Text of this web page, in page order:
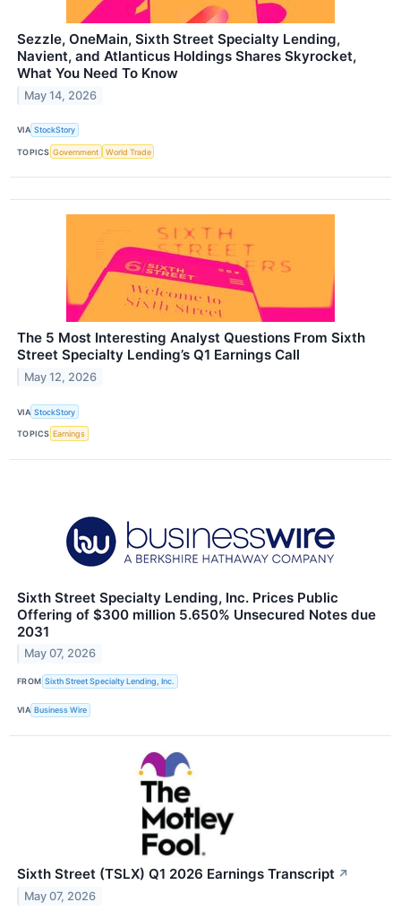
Sezzle, OneMain, Sixth Street Specialty Lending,
Navient, and Atlanticus Holdings Shares Skyrocket,
What You Need To Know
May 14, 2026
VIA StockStory
TOPICS Government World Trade
The 5 Most Interesting Analyst Questions From Sixth
Street Specialty Lending’s Q1 Earnings Call
May 12, 2026
VIA StockStory
TOPICS Earnings
Sixth Street Specialty Lending, Inc. Prices Public
Offering of $300 million 5.650% Unsecured Notes due
2031
May 07, 2026
FROM Sixth Street Specialty Lending, Inc.
VIA Business Wire
Sixth Street (TSLX) Q1 2026 Earnings Transcript ↗
May 07, 2026